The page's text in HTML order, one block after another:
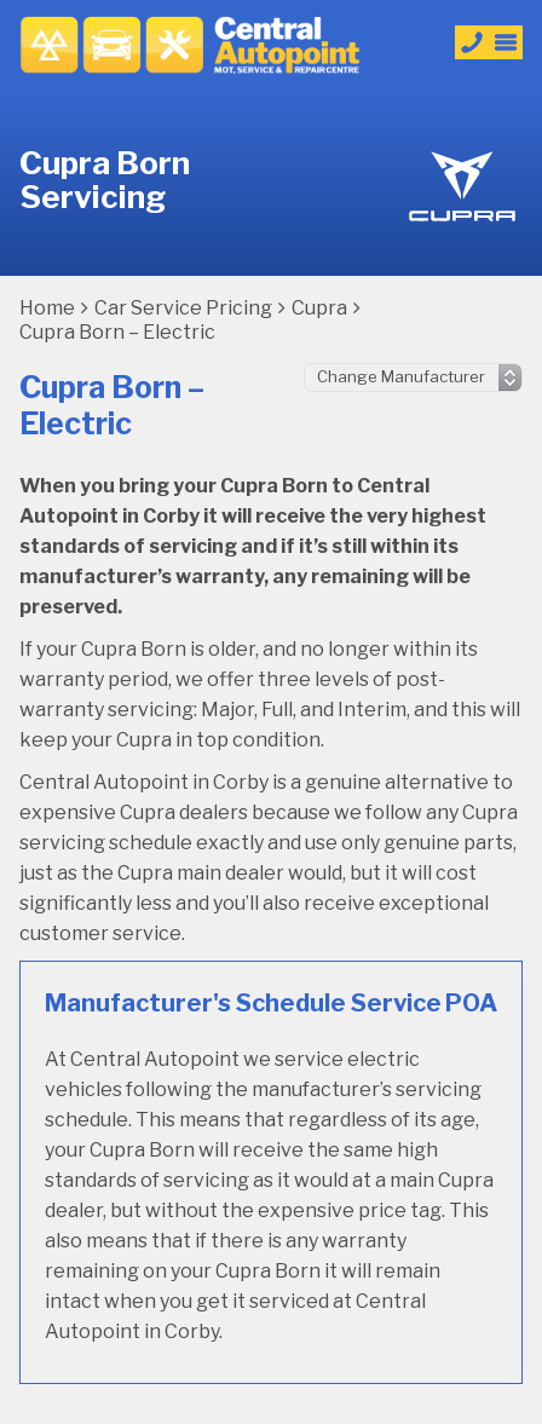
Cupra Born
Servicing
Home Car Service Pricing
Cupra
Cupra Born – Electric
Cupra Born –
Electric
When you bring your Cupra Born to Central
Autopoint in Corby it will receive the very highest
standards of servicing and if it’s still within its
manufacturer’s warranty, any remaining will be
preserved.
If your Cupra Born is older, and no longer within its
warranty period, we offer three levels of post-
warranty servicing: Major, Full, and Interim, and this will
keep your Cupra in top condition.
Central Autopoint in Corby is a genuine alternative to
expensive Cupra dealers because we follow any Cupra
servicing schedule exactly and use only genuine parts,
just as the Cupra main dealer would, but it will cost
significantly less and you’ll also receive exceptional
customer service.
Manufacturer's Schedule Service POA
At Central Autopoint we service electric
vehicles following the manufacturer’s servicing
schedule. This means that regardless of its age,
your Cupra Born will receive the same high
standards of servicing as it would at a main Cupra
dealer, but without the expensive price tag. This
also means that if there is any warranty
remaining on your Cupra Born it will remain
intact when you get it serviced at Central
Autopoint in Corby.